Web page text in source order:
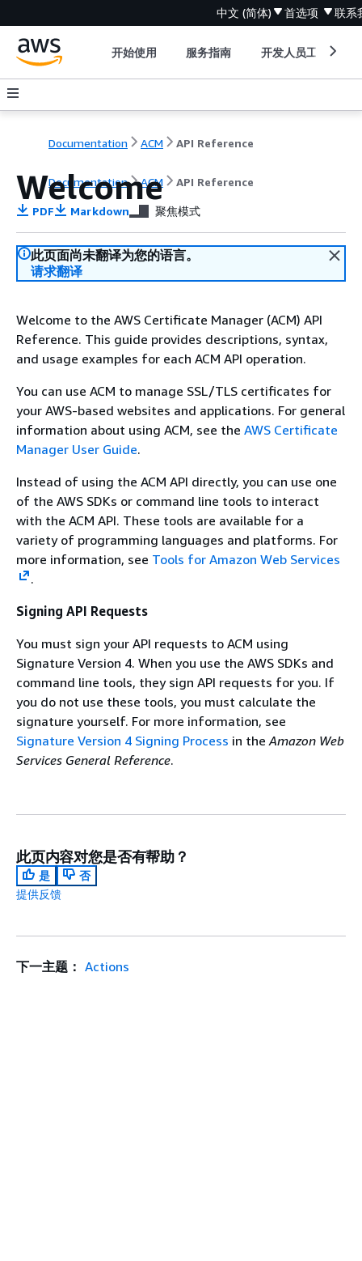
中文 (简体) 首选项 联系
开始使用 服务指南 开发人员工具
Documentation ACM API Reference
Documentation ACM API Reference
Welcome
PDF Markdown 聚焦模式
此页面尚未翻译为您的语言。
请求翻译
Welcome to the AWS Certificate Manager (ACM) API
Reference. This guide provides descriptions, syntax,
and usage examples for each ACM API operation.
You can use ACM to manage SSL/TLS certificates for
your AWS-based websites and applications. For general
information about using ACM, see the AWS Certificate
Manager User Guide.
Instead of using the ACM API directly, you can use one
of the AWS SDKs or command line tools to interact
with the ACM API. These tools are available for a
variety of programming languages and platforms. For
more information, see Tools for Amazon Web Services
.
Signing API Requests
You must sign your API requests to ACM using
Signature Version 4. When you use the AWS SDKs and
command line tools, they sign API requests for you. If
you do not use these tools, you must calculate the
signature yourself. For more information, see
Signature Version 4 Signing Process in theAmazon Web
Services General Reference.
此页内容对您是否有帮助？
是
否
提供反馈
下一主题： Actions